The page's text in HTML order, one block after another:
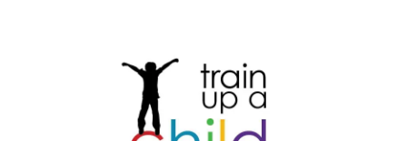
CHARACTER
LESSONS